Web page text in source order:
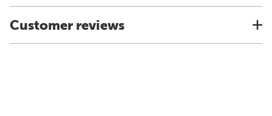
Customer reviews